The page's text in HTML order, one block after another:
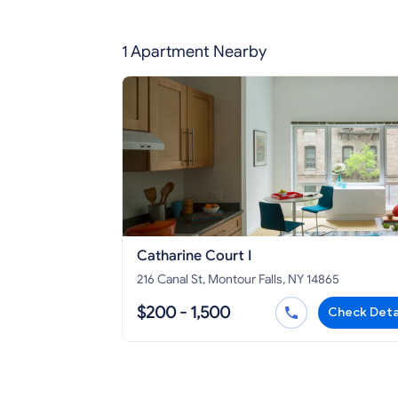
1 Apartment Nearby
Catharine Court I
216 Canal St, Montour Falls, NY 14865
$200 - 1,500 Check